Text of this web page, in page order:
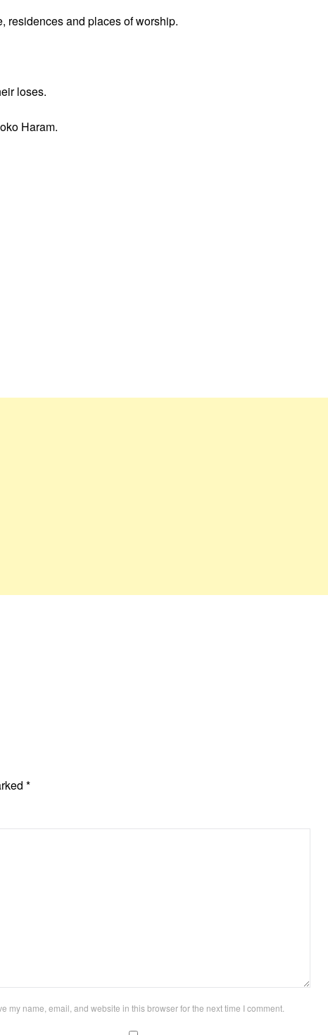
residences and places of worship.
loses.
Haram.
*
my name, email, and website in this browser for the next time I comment.